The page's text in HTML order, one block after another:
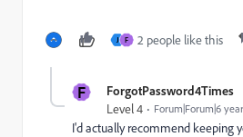
J F 2 people like this
F ForgotPassword4Times
Level 4 Forum|Forum|6
I'd actually recommend keeping